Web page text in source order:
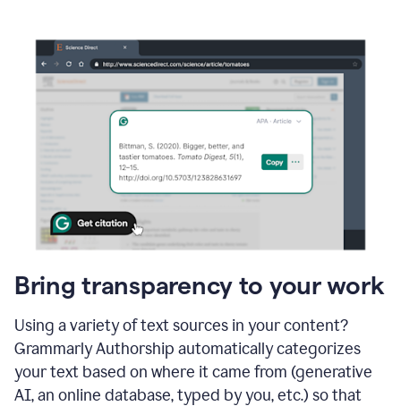
Bring transparency to your work
Using a variety of text sources in your content?
Grammarly Authorship automatically categorizes
your text based on where it came from (generative
AI, an online database, typed by you, etc.) so that